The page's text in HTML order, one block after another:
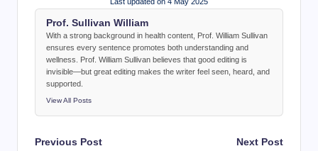
Prof. Sullivan William
With a strong background in health content, Prof. William Sullivan
ensures every sentence promotes both understanding and
wellness. Prof. William Sullivan believes that good editing is
invisible—but great editing makes the writer feel seen, heard, and
supported.
View All Posts
Post
Previous Post Next Post